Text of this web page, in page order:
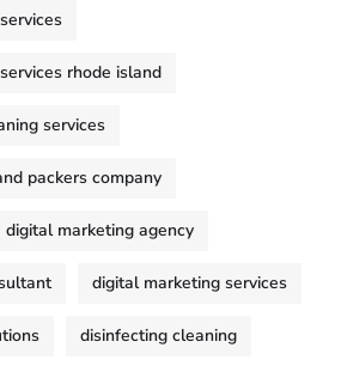
rhode island
services
packers company
digital marketing agency
digital marketing services
disinfecting cleaning